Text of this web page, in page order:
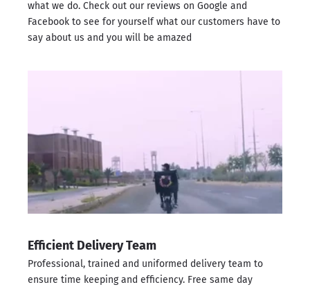
what we do. Check out our reviews on Google and
Facebook to see for yourself what our customers have to
say about us and you will be amazed
Efficient Delivery Team
Professional, trained and uniformed delivery team to
ensure time keeping and efficiency. Free same day